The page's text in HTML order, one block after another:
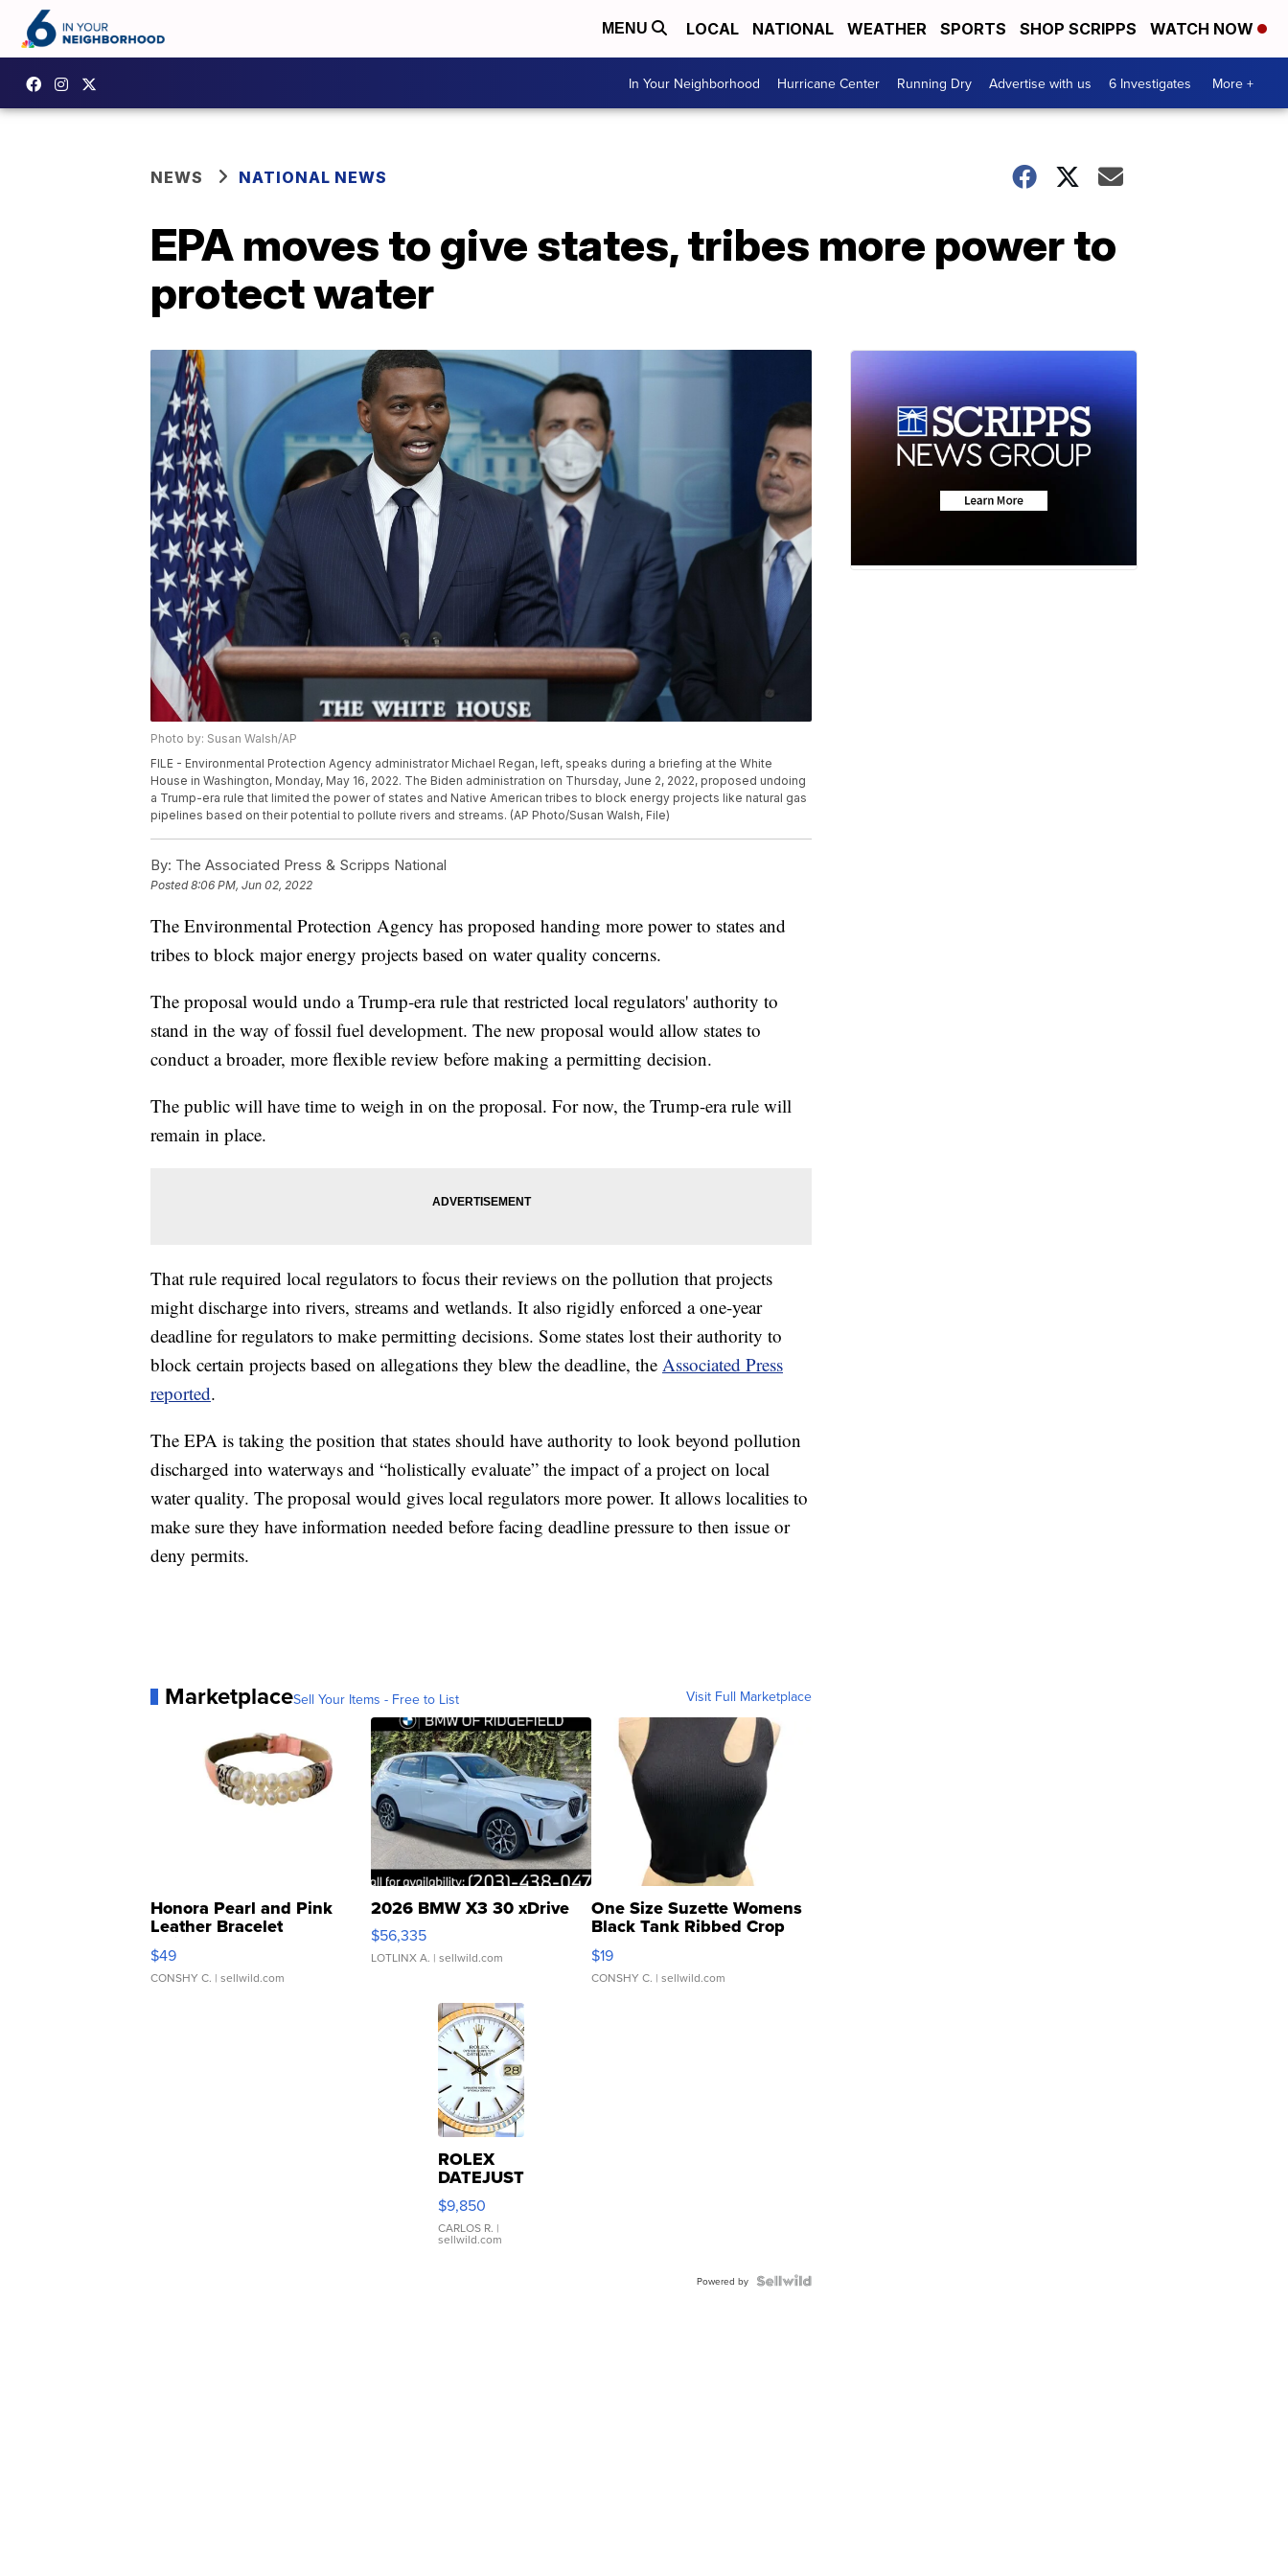
MENU LOCAL NATIONAL WEATHER SPORTS SHOP SCRIPPS WATCH NOW
In Your Neighborhood Hurricane Center Running Dry Advertise with us 6 Investigates More +
NEWS NATIONAL NEWS
EPA moves to give states, tribes more power to
protect water
Photo by: Susan Walsh/AP
FILE - Environmental Protection Agency administrator Michael Regan, left, speaks during a briefing at the White
House in Washington, Monday, May 16, 2022. The Biden administration on Thursday, June 2, 2022, proposed undoing
a Trump-era rule that limited the power of states and Native American tribes to block energy projects like natural gas
pipelines based on their potential to pollute rivers and streams. (AP Photo/Susan Walsh, File)
By: The Associated Press & Scripps National
Posted8:06 PM, Jun 02, 2022
The Environmental Protection Agency has proposed handing more power to states and
tribes to block major energy projects based on water quality concerns.
The proposal would undo a Trump-era rule that restricted local regulators' authority to
stand in the way of fossil fuel development. The new proposal would allow states to
conduct a broader, more flexible review before making a permitting decision.
The public will have time to weigh in on the proposal. For now, the Trump-era rule will
remain in place.
That rule required local regulators to focus their reviews on the pollution that projects
might discharge into rivers, streams and wetlands. It also rigidly enforced a one-year
deadline for regulators to make permitting decisions. Some states lost their authority to
block certain projects based on allegations they blew the deadline, the Associated Press
reported.
The EPA is taking the position that states should have authority to look beyond pollution
discharged into waterways and “holistically evaluate” the impact of a project on local
water quality. The proposal would gives local regulators more power. It allows localities to
make sure they have information needed before facing deadline pressure to then issue or
deny permits.
MarketplaceSell Your Items - Free to List Visit Full Marketplace
Honora Pearl and Pink
Leather Bracelet
Adjustable Buckle Clo...
$49
CONSHY C. | sellwild.com
2026 BMW X3 30 xDrive
$56,335
LOTLINX A. | sellwild.com
One Size Suzette Womens
Black Tank Ribbed Crop
Asymmetrical ...
$19
CONSHY C. | sellwild.com
ROLEX
DATEJUST
16233
WHITE
DIAL
FLUTED
$9,850
CARLOS R. |
sellwild.com
Powered by